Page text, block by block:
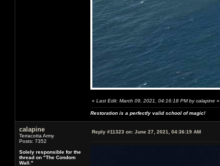
« Last Edit: March 09, 2021, 04:16:18 PM by calapine »
Restoration is a perfectly valid school of magic!
calapine
Terracotta Army
Posts: 7352
Solely responsible for the
thread on "The Condom
Wall."
Reply #11323 on: June 27, 2021, 04:36:19 AM